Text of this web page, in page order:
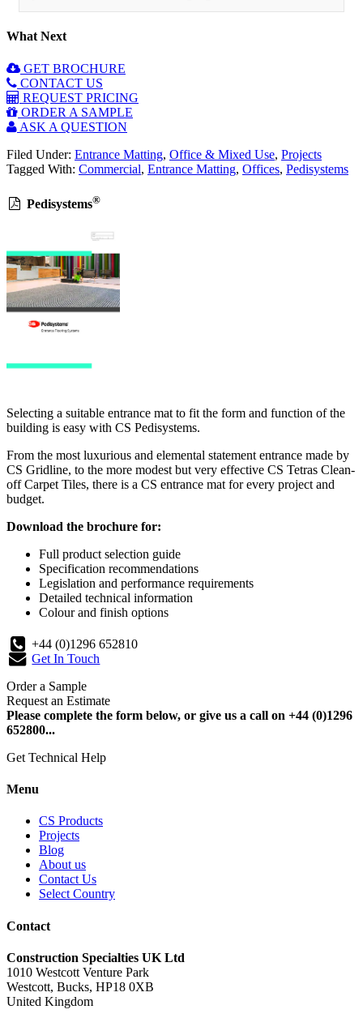
What Next
GET BROCHURE
CONTACT US
REQUEST PRICING
ORDER A SAMPLE
ASK A QUESTION
Filed Under: Entrance Matting, Office & Mixed Use, Projects
Tagged With: Commercial, Entrance Matting, Offices, Pedisystems
Pedisystems®
Selecting a suitable entrance mat to fit the form and function of the
building is easy with CS Pedisystems.
From the most luxurious and elemental statement entrance made by
CS Gridline, to the more modest but very effective CS Tetras Clean-
off Carpet Tiles, there is a CS entrance mat for every project and
budget.
Download the brochure for:
Full product selection guide
Specification recommendations
Legislation and performance requirements
Detailed technical information
Colour and finish options
+44 (0)1296 652810
Get In Touch
Order a Sample
Request an Estimate
Please complete the form below, or give us a call on +44 (0)1296
652800...
Get Technical Help
Menu
CS Products
Projects
Blog
About us
Contact Us
Select Country
Contact
Construction Specialties UK Ltd
1010 Westcott Venture Park
Westcott, Bucks, HP18 0XB
United Kingdom